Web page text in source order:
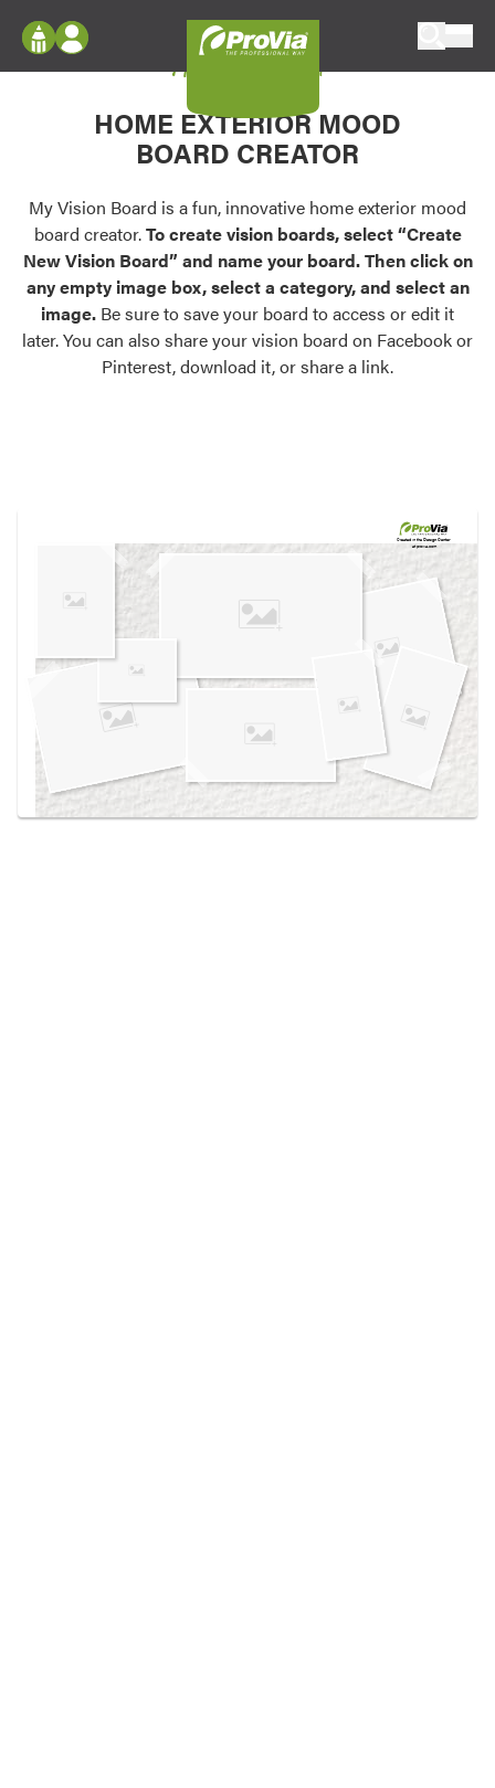
Configure doors and windows, or visualize
your home in 2D or 3D with ProVia products.
Palettes & Colors
Find pre-selected exterior color palettes and
exterior color inspiration.
Trending
Browse some of our most popular door,
own vision boards.
Log In
Register
My Vision Boards
Register Using Your entryLINK Credentials
My Vision Board
HOME EXTERIOR MOOD
BOARD CREATOR
My Vision Board is a fun, innovative home exterior mood
board creator.To create vision boards, select “Create
New Vision Board” and name your board. Then click on
any empty image box, select a category, and select an
image. Be sure to save your board to access or edit it
later. You can also share your vision board on Facebook or
Pinterest, download it, or share a link.
Created in theDesign Center
at provia.com